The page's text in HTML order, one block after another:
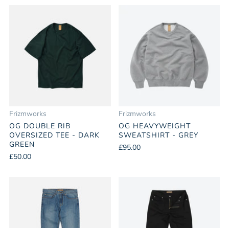
Frizmworks
OG DOUBLE RIB
OVERSIZED TEE - DARK
GREEN
£50.00
Frizmworks
OG HEAVYWEIGHT
SWEATSHIRT - GREY
£95.00